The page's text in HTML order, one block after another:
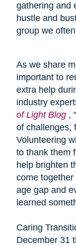
gathering and
hustle and
group we
As we share
important to
extra help
industry
of Light Blog,
of challenges,
Volunteering
to thank them
help brighten
come
age gap and
learned
Caring
December 31